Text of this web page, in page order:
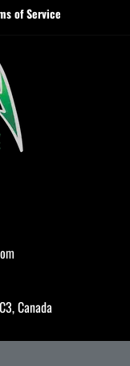
of Service
Canada